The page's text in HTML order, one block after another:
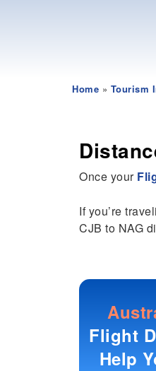
Home » Tourism
Once your
If you’re
CJB to NAG
Flight
Help